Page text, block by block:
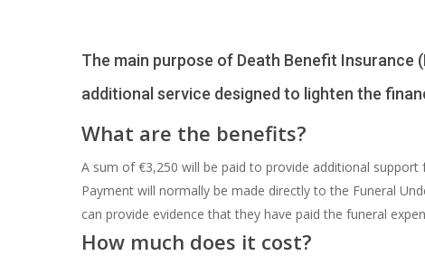
The main purpose of Death Benefit
additional service designed to lighten the
What are the benefits?
A sum of €3,250 will be paid to provide additional
Payment will normally be made directly to the Funeral
can provide evidence that they have paid the funeral
How much does it cost?